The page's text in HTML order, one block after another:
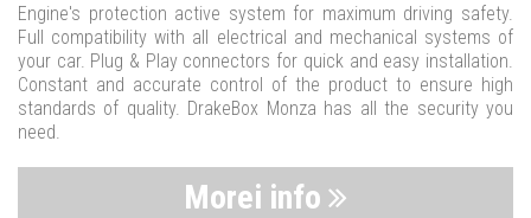
Engine's protection active system for maximum driving safety.
Full compatibility with all electrical and mechanical systems of
your car. Plug & Play connectors for quick and easy installation.
Constant and accurate control of the product to ensure high
standards of quality. DrakeBox Monza has all the security you
need.
Morei info